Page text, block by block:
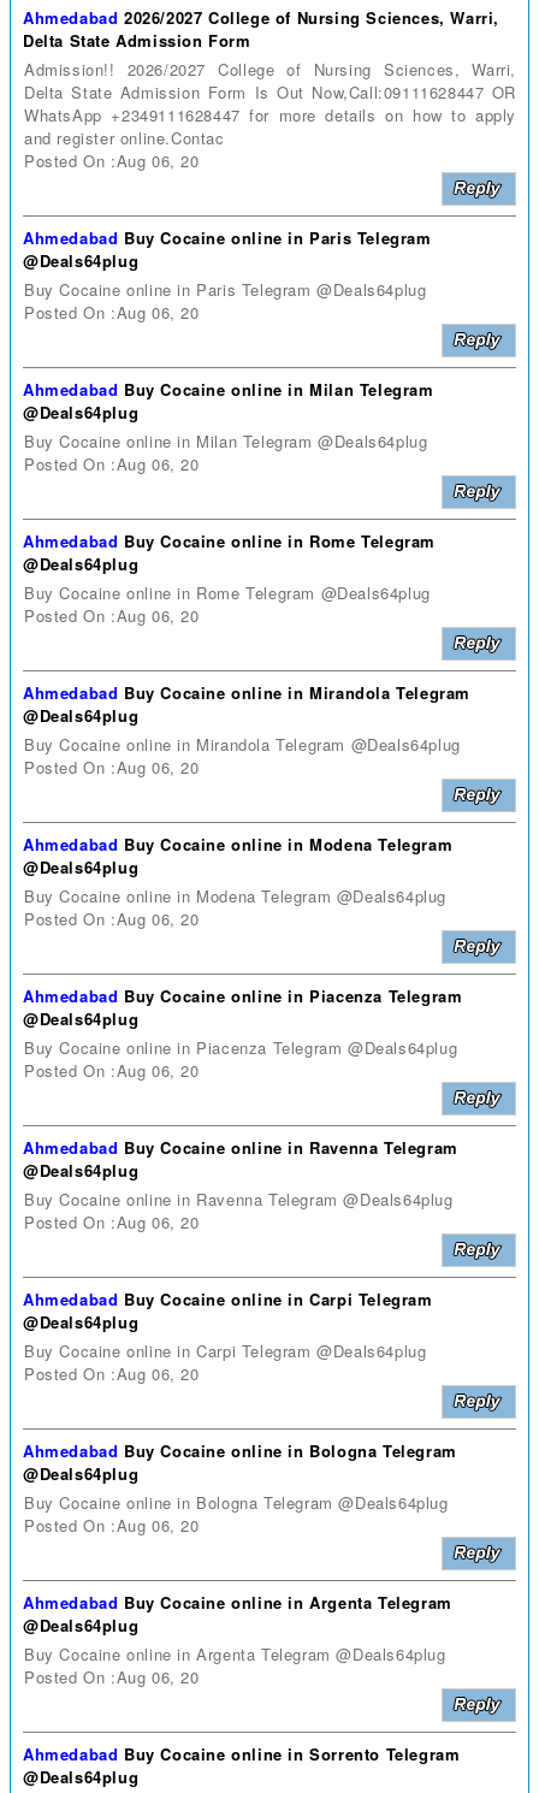
Ahmedabad 2026/2027 College of Nursing Sciences, Warri,
Delta State Admission Form
Admission!! 2026/2027 College of Nursing Sciences, Warri,
Delta State Admission Form Is Out Now,Call:09111628447 OR
WhatsApp +2349111628447 for more details on how to apply
and register online.Contac
Posted On :Aug 06, 20
Ahmedabad Buy Cocaine online in Paris Telegram
@Deals64plug
Buy Cocaine online in Paris Telegram @Deals64plug
Posted On :Aug 06, 20
Ahmedabad Buy Cocaine online in Milan Telegram
@Deals64plug
Buy Cocaine online in Milan Telegram @Deals64plug
Posted On :Aug 06, 20
Ahmedabad Buy Cocaine online in Rome Telegram
@Deals64plug
Buy Cocaine online in Rome Telegram @Deals64plug
Posted On :Aug 06, 20
Ahmedabad Buy Cocaine online in Mirandola Telegram
@Deals64plug
Buy Cocaine online in Mirandola Telegram @Deals64plug
Posted On :Aug 06, 20
Ahmedabad Buy Cocaine online in Modena Telegram
@Deals64plug
Buy Cocaine online in Modena Telegram @Deals64plug
Posted On :Aug 06, 20
Ahmedabad Buy Cocaine online in Piacenza Telegram
@Deals64plug
Buy Cocaine online in Piacenza Telegram @Deals64plug
Posted On :Aug 06, 20
Ahmedabad Buy Cocaine online in Ravenna Telegram
@Deals64plug
Buy Cocaine online in Ravenna Telegram @Deals64plug
Posted On :Aug 06, 20
Ahmedabad Buy Cocaine online in Carpi Telegram
@Deals64plug
Buy Cocaine online in Carpi Telegram @Deals64plug
Posted On :Aug 06, 20
Ahmedabad Buy Cocaine online in Bologna Telegram
@Deals64plug
Buy Cocaine online in Bologna Telegram @Deals64plug
Posted On :Aug 06, 20
Ahmedabad Buy Cocaine online in Argenta Telegram
@Deals64plug
Buy Cocaine online in Argenta Telegram @Deals64plug
Posted On :Aug 06, 20
Ahmedabad Buy Cocaine online in Sorrento Telegram
@Deals64plug